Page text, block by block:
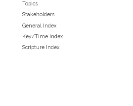
Topics
Stakeholders
General Index
Key/Time Index
Scripture Index